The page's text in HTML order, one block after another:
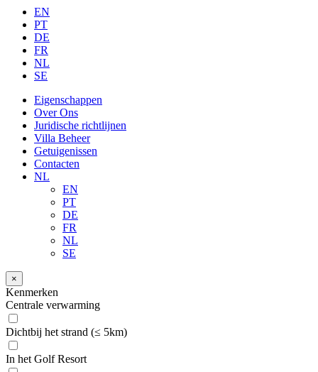
EN
PT
DE
FR
NL
SE
Eigenschappen
Over Ons
Juridische richtlijnen
Villa Beheer
Getuigenissen
Contacten
NL
EN
PT
DE
FR
NL
SE
×
Kenmerken
Centrale verwarming
Dichtbij het strand (≤ 5km)
In het Golf Resort